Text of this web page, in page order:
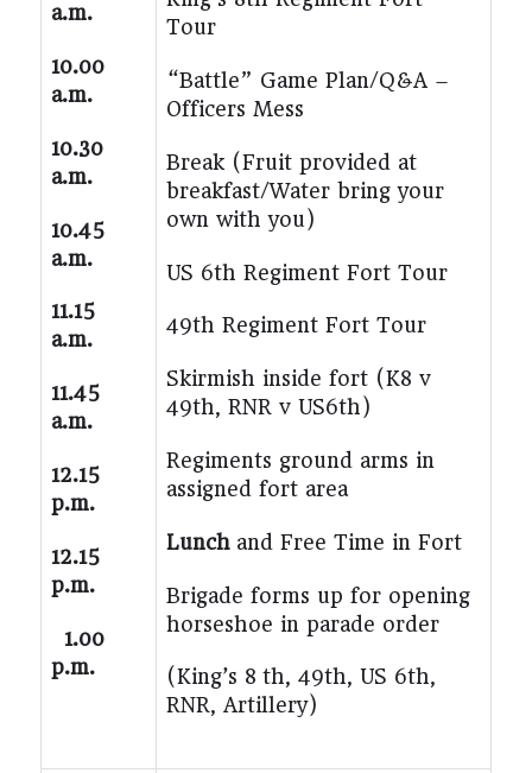
a.m.
10.00
a.m.
10.30
a.m.
10.45
a.m.
11.15
a.m.
11.45
a.m.
12.15
p.m.
12.15
p.m.
1.00
p.m.
Tour
“Battle” Game Plan/Q&A –
Officers Mess
Break (Fruit provided at
breakfast/Water bring your
own with you)
US 6th Regiment Fort Tour
49th Regiment Fort Tour
Skirmish inside fort (K8 v
49th, RNR v US6th)
Regiments ground arms in
assigned fort area
Lunch and Free Time in Fort
Brigade forms up for opening
horseshoe in parade order
(King’s 8 th, 49th, US 6th,
RNR, Artillery)